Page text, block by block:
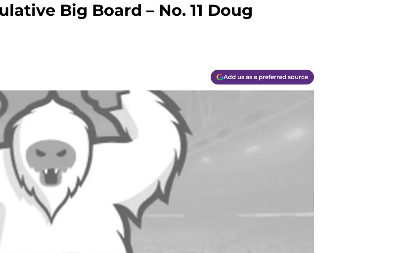
Big Board – No. 11 Doug
Add us as a preferred source